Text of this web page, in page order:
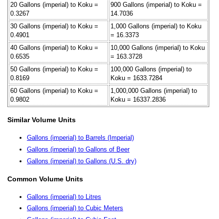
20 Gallons (imperial) to Koku =
0.3267
900 Gallons (imperial) to Koku =
14.7036
30 Gallons (imperial) to Koku =
0.4901
1,000 Gallons (imperial) to Koku
= 16.3373
40 Gallons (imperial) to Koku =
0.6535
10,000 Gallons (imperial) to Koku
= 163.3728
50 Gallons (imperial) to Koku =
0.8169
100,000 Gallons (imperial) to
Koku = 1633.7284
60 Gallons (imperial) to Koku =
0.9802
1,000,000 Gallons (imperial) to
Koku = 16337.2836
Similar Volume Units
Gallons (imperial) to Barrels (Imperial)
Gallons (imperial) to Gallons of Beer
Gallons (imperial) to Gallons (U.S. dry)
Common Volume Units
Gallons (imperial) to Litres
Gallons (imperial) to Cubic Meters